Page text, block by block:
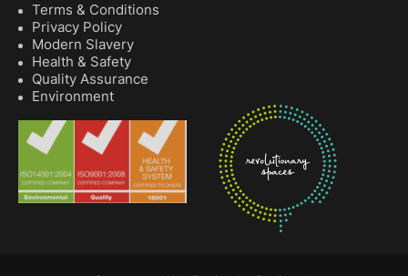
Terms & Conditions
Privacy Policy
Modern Slavery
Health & Safety
Quality Assurance
Environment